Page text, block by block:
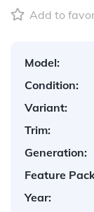
Add to
Model:
Condition:
Variant:
Trim:
Generation:
Feature
Year: